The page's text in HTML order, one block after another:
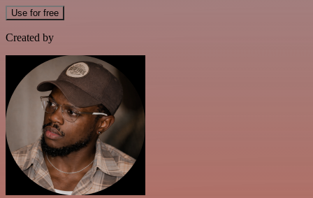
Use for free
Created by